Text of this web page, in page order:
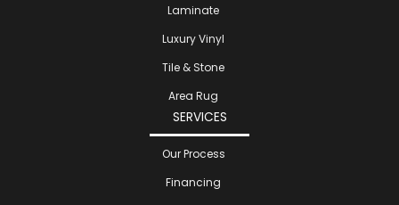
Laminate
Luxury Vinyl
Tile & Stone
Area Rug
SERVICES
Our Process
Financing